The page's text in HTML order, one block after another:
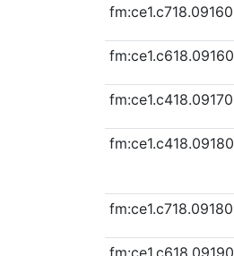
fm:ce1.c718.09160
fm:ce1.c618.09160
fm:ce1.c418.09170
fm:ce1.c418.09180
fm:ce1.c718.09180
fm:ce1.c618.09190